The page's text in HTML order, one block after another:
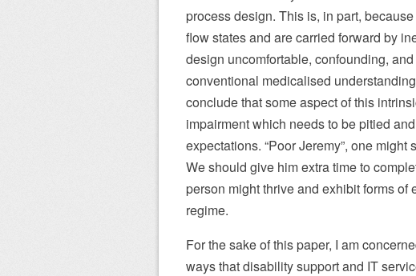
process design. This is, in part,
flow states and are carried forward by
design uncomfortable, confounding,
conventional medicalised
conclude that some aspect of this
impairment which needs to be pitied
expectations. “Poor Jeremy”, one might
We should give him extra time to
person might thrive and exhibit forms
regime.
For the sake of this paper, I am
ways that disability support and IT